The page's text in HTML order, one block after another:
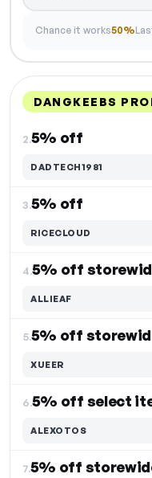
Chance it works50%
DANGKEEBS
2.5% off
DADTECH1981
3.5% off
RICECLOUD
4.5% off
ALLIEAF
5.5% off
XUEER
6.5% off select
ALEXOTOS
7.5% off